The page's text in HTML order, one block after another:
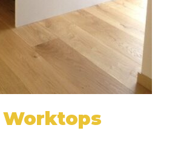
Worktops